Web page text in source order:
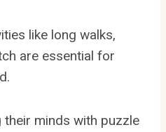
like long walks,
are essential for
their minds with puzzle